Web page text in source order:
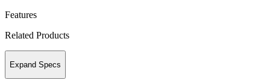
Features
Related Products
Expand Specs